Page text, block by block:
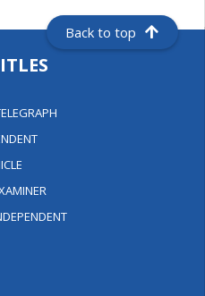
Back to top